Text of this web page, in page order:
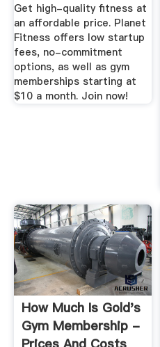
Get high-quality fitness at
an affordable price. Planet
Fitness offers low startup
fees, no-commitment
options, as well as gym
memberships starting at
$10 a month. Join now!
How Much Is Gold's
Gym Membership -